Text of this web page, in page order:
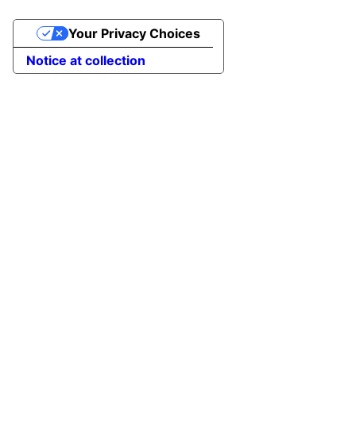
Notice at collection
Your Privacy Choices